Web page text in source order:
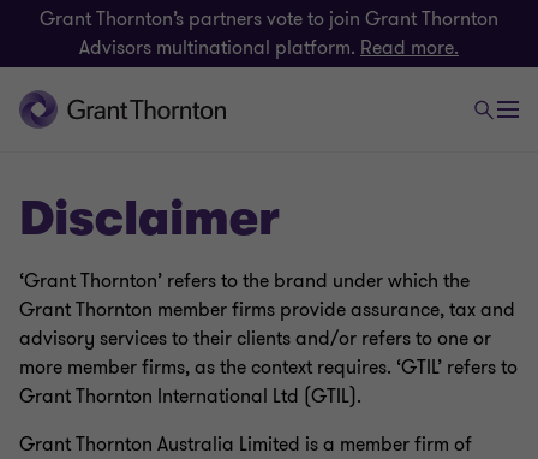
Grant Thornton’s partners vote to join Grant Thornton
Advisors multinational platform. Read more.
Disclaimer
‘Grant Thornton’ refers to the brand under which the
Grant Thornton member firms provide assurance, tax and
advisory services to their clients and/or refers to one or
more member firms, as the context requires. ‘GTIL’ refers to
Grant Thornton International Ltd (GTIL).
Grant Thornton Australia Limited is a member firm of